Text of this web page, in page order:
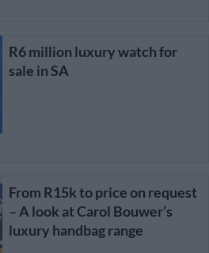
R6 million luxury watch for
sale in SA
From R15k to price on request
– A look at Carol Bouwer’s
luxury handbag range